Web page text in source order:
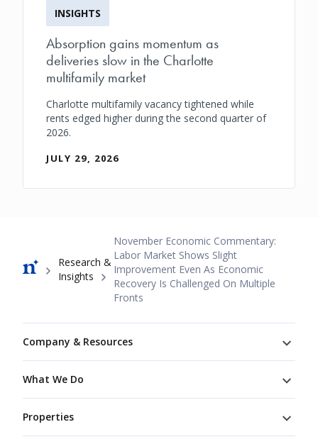
INSIGHTS
Absorption gains momentum as
deliveries slow in the Charlotte
multifamily market
Charlotte multifamily vacancy tightened while
rents edged higher during the second quarter of
2026.
JULY 29, 2026
Research &
Insights
November Economic Commentary:
Labor Market Shows Slight
Improvement Even As Economic
Recovery Is Challenged On Multiple
Fronts
Company & Resources
What We Do
Properties